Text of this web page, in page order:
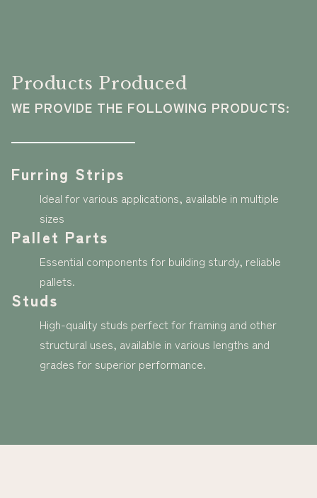
Products Produced
WE PROVIDE THE FOLLOWING PRODUCTS:
Furring Strips
Ideal for various applications, available in multiple
sizes
Pallet Parts
Essential components for building sturdy, reliable
pallets.
Studs
High-quality studs perfect for framing and other
structural uses, available in various lengths and
grades for superior performance.